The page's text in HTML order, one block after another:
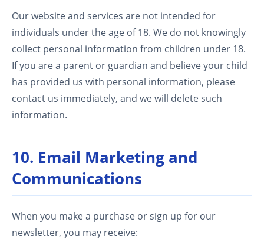
Our website and services are not intended for
individuals under the age of 18. We do not knowingly
collect personal information from children under 18.
If you are a parent or guardian and believe your child
has provided us with personal information, please
contact us immediately, and we will delete such
information.
10. Email Marketing and
Communications
When you make a purchase or sign up for our
newsletter, you may receive: